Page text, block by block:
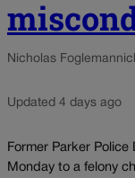
Nicholas Fogleman
Updated 4 days ago
Former Parker
Monday to a felony